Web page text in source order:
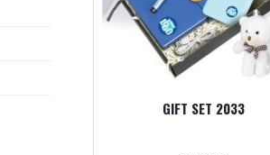
GIFT SET 2033